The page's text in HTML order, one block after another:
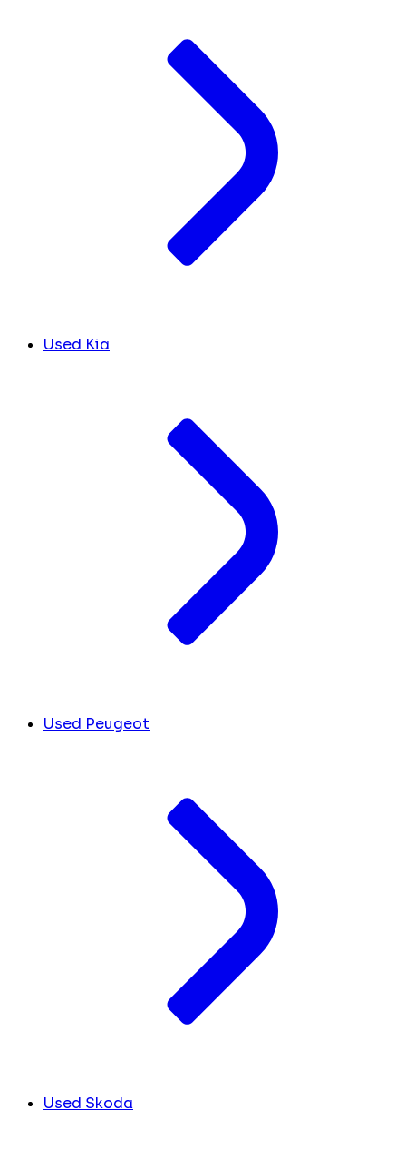
Used Kia
Used Peugeot
Used Skoda